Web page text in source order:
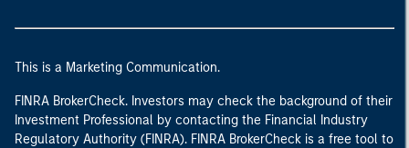
This is a Marketing Communication.
FINRA BrokerCheck. Investors may check the background of their
Investment Professional by contacting the Financial Industry
Regulatory Authority (FINRA). FINRA BrokerCheck is a free tool to